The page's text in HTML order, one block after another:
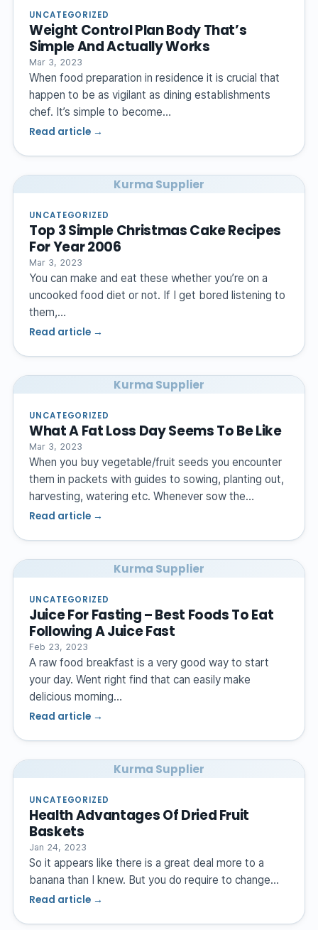
UNCATEGORIZED
Weight Control Plan Body That’s
Simple And Actually Works
Mar 3, 2023
When food preparation in residence it is crucial that
happen to be as vigilant as dining establishments
chef. It’s simple to become…
Read article →
Kurma Supplier
UNCATEGORIZED
Top 3 Simple Christmas Cake Recipes
For Year 2006
Mar 3, 2023
You can make and eat these whether you’re on a
uncooked food diet or not. If I get bored listening to
them,…
Read article →
Kurma Supplier
UNCATEGORIZED
What A Fat Loss Day Seems To Be Like
Mar 3, 2023
When you buy vegetable/fruit seeds you encounter
them in packets with guides to sowing, planting out,
harvesting, watering etc. Whenever sow the…
Read article →
Kurma Supplier
UNCATEGORIZED
Juice For Fasting – Best Foods To Eat
Following A Juice Fast
Feb 23, 2023
A raw food breakfast is a very good way to start
your day. Went right find that can easily make
delicious morning…
Read article →
Kurma Supplier
UNCATEGORIZED
Health Advantages Of Dried Fruit
Baskets
Jan 24, 2023
So it appears like there is a great deal more to a
banana than I knew. But you do require to change…
Read article →